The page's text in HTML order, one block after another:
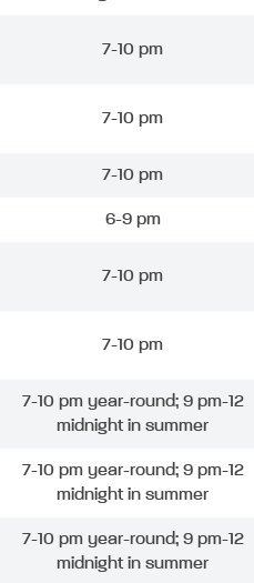
7-10 pm
7-10 pm
7-10 pm
6-9 pm
7-10 pm
7-10 pm
7-10 pm year-round; 9 pm-12
midnight in summer
7-10 pm year-round; 9 pm-12
midnight in summer
7-10 pm year-round; 9 pm-12
midnight in summer